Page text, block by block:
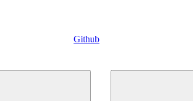
Github